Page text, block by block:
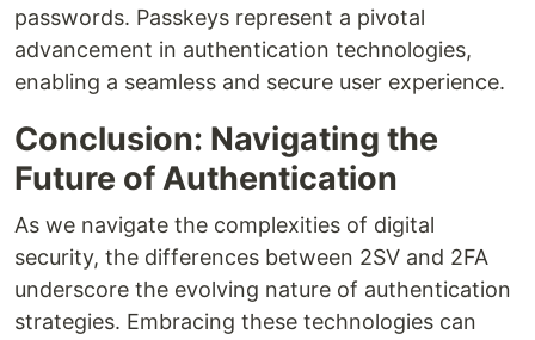
passwords. Passkeys represent a pivotal
advancement in authentication technologies,
enabling a seamless and secure user experience.
Conclusion: Navigating the
Future of Authentication
As we navigate the complexities of digital
security, the differences between 2SV and 2FA
underscore the evolving nature of authentication
strategies. Embracing these technologies can